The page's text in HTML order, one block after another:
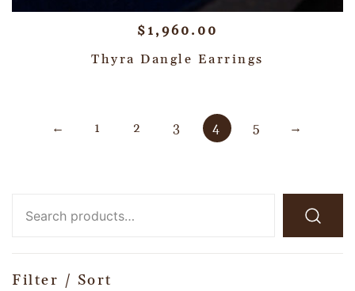
$ 1,960.00
Thyra Dangle Earrings
← 1 2 3 4 5 →
Filter / Sort